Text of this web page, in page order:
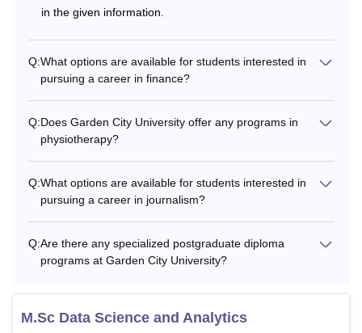
B.Sc
Rs
4,50,000
B.Com
(Hons.)
3,48,000 -
BA
Rs
BCA
Rs
Rs
in the given information.
Q:What options are available for students interested in
pursuing a career in finance?
Q:Does Garden City University offer any programs in
physiotherapy?
Q:What options are available for students interested in
pursuing a career in journalism?
Q:Are there any specialized postgraduate diploma
programs at Garden City University?
M.Sc Data Science and Analytics